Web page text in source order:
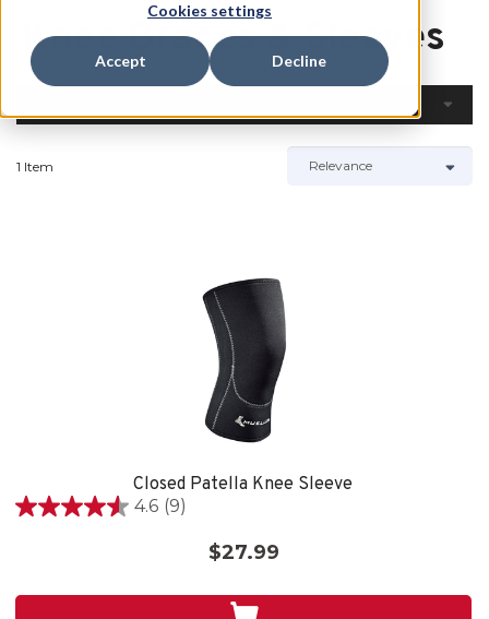
Cookies settings
Accept Decline
Knee Braces & Sleeves
1 Item
Closed Patella Knee Sleeve
4.6 (9)
4.6
stars.
$27.99